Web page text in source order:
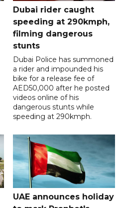
Dubai rider caught
speeding at 290kmph,
filming dangerous
stunts
Dubai Police has summoned
a rider and impounded his
bike for a release fee of
AED50,000 after he posted
videos online of his
dangerous stunts while
speeding at 290kmph.
UAE announces holiday